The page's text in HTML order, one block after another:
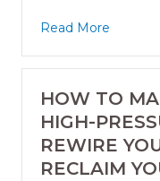
Read More
HOW TO
HIGH-
REWIRE
RECLAIM